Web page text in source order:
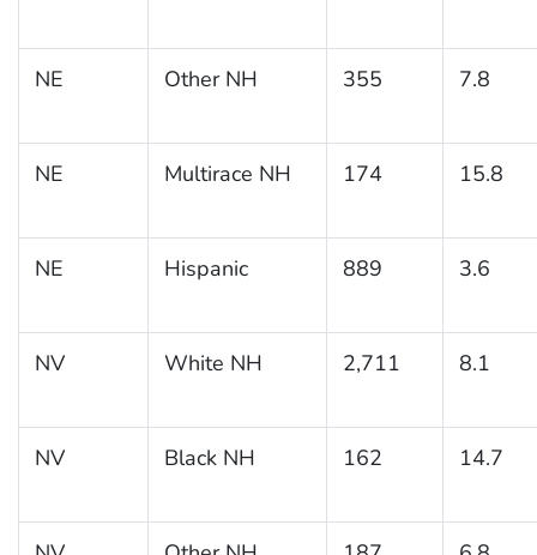
NE Other NH 355 7.8
NE Multirace NH 174 15.8
NE Hispanic 889 3.6
NV White NH 2,711 8.1
NV Black NH 162 14.7